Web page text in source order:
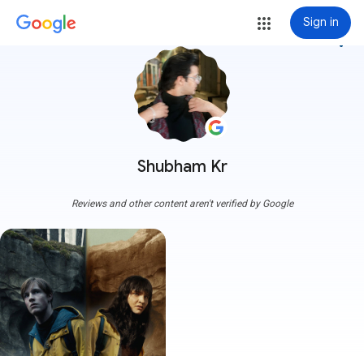
Sign in
Shubham Kr
more_vert
Reviews and other content aren't verified by Google